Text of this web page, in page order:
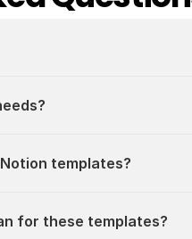
templates?
for these templates?